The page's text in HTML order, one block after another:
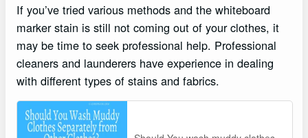
If you’ve tried various methods and the whiteboard
marker stain is still not coming out of your clothes, it
may be time to seek professional help. Professional
cleaners and launderers have experience in dealing
with different types of stains and fabrics.